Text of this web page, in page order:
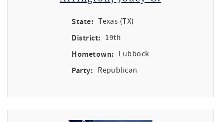
State: Texas (TX)
District: 19th
Hometown: Lubbock
Party: Republican